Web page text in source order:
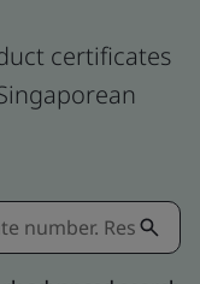
certificates